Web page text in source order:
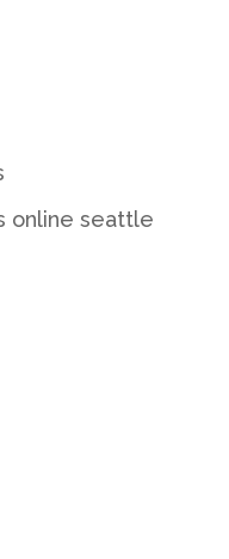
online seattle